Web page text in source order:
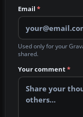
Email *
Used only for your
shared.
Your comment*